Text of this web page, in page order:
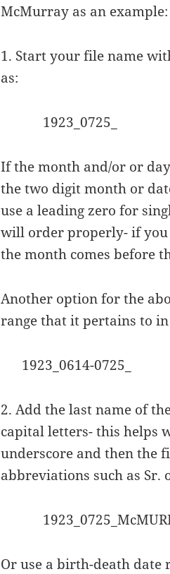
McMurray as an example:
1. Start your file name
as:
1923_0725_
If the month and/or or
the two digit month or
use a leading zero for
will order properly- if
the month comes before
Another option for the
range that it pertains to
1923_0614-0725_
2. Add the last name of
capital letters- this helps
underscore and then the
abbreviations such as Sr.
Oruse abirth-death date